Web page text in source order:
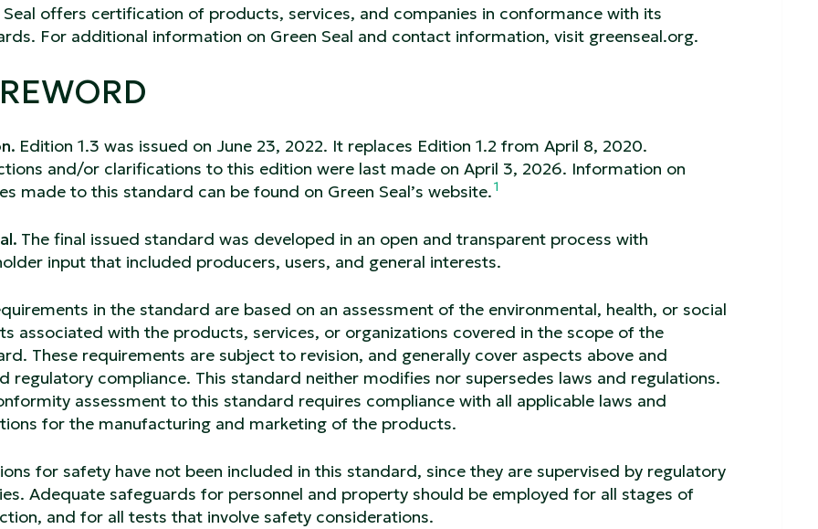
Seal offers certification of products, services, and companies in conformance with its
For additional information on Green Seal and contact information, visit greenseal.org.
Edition 1.3 was issued on June 23, 2022. It replaces Edition 1.2 from April 8, 2020.
and/or clarifications to this edition were last made on April 3, 2026. Information on
made to this standard can be found on Green Seal’s website.1
The final issued standard was developed in an open and transparent process with
input that included producers, users, and general interests.
in the standard are based on an assessment of the environmental, health, or social
associated with the products, services, or organizations covered in the scope of the
These requirements are subject to revision, and generally cover aspects above and
regulatory compliance. This standard neither modifies nor supersedes laws and regulations.
assessment to this standard requires compliance with all applicable laws and
for the manufacturing and marketing of the products.
for safety have not been included in this standard, since they are supervised by regulatory
Adequate safeguards for personnel and property should be employed for all stages of
and for all tests that involve safety considerations.